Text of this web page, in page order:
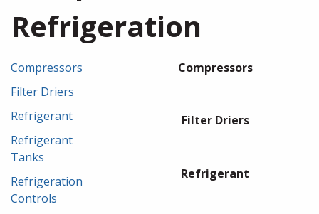
Refrigeration
Compressors
Filter Driers
Refrigerant
Refrigerant
Tanks
Refrigeration
Controls
Compressors
Filter Driers
Refrigerant